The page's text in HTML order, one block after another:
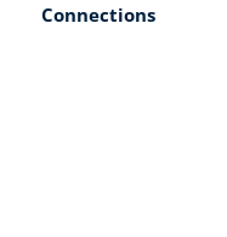
Connections